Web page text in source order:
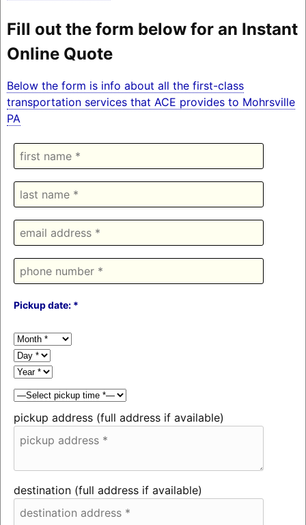
Fill out the form below for an Instant
Online Quote
Below the form is info about all the first-class
transportation services that ACE provides to Mohrsville
PA
Pickup date: *
pickup address (full address if available)
destination (full address if available)